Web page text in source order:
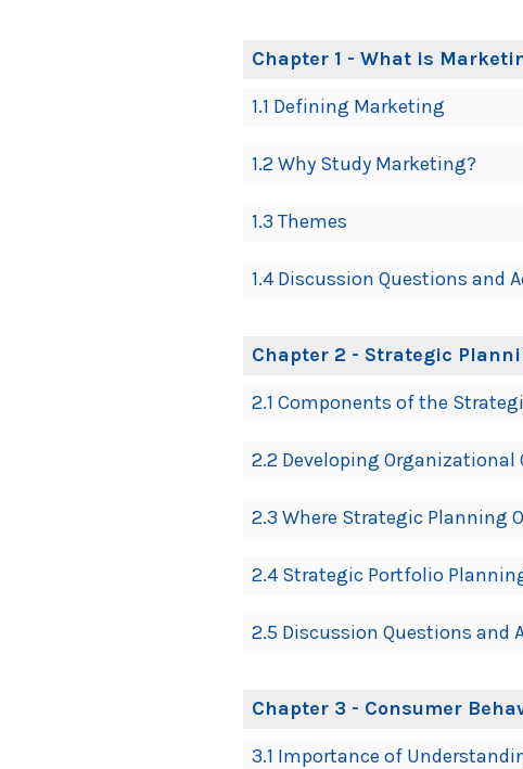
Navigation
Chapter 1 - What is
1.1 Defining Marketing
1.2 Why Study Marketing?
1.3 Themes
1.4 Discussion Questions and
Chapter 2 - Strategic
2.1 Components of the
2.2 Developing
2.3 Where Strategic Planning
2.4 Strategic Portfolio
2.5 Discussion Questions and
Chapter 3 - Consumer
3.1 Importance of